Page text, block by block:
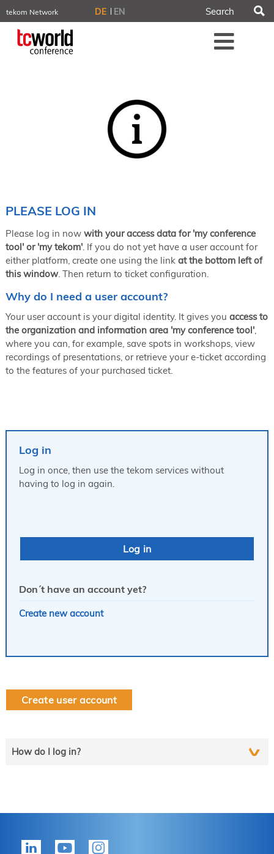
tekom Network
TCTrainNet
tech-writer.info
NORDIC TechKomm Stockholm
June 2–3, 2026 in Sofia
NORDIC TechKomm Copenhagen
September 23–24, 2026
tcworld conference
November 10–12, 2026 in Stuttgart
DE EN
PLEASE LOG IN
Please log in now with your access data for 'my conference
tool' or 'my tekom'. If you do not yet have a user account for
either platform, create one using the link at the bottom left of
this window. Then return to ticket configuration.
Why do I need a user account?
Your user account is your digital identity. It gives you access to
the organization and information area 'my conference tool',
where you can, for example, save spots in workshops, view
recordings of presentations, or retrieve your e-ticket according
to the features of your purchased ticket.
Log in
Log in once, then use the tekom services without
having to log in again.
Don´t have an account yet?
Create new account
Create user account
How do I log in?
tekom member?